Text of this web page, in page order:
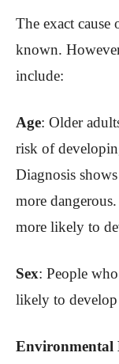
The exact
known.
include:
Age: Older
risk of
Diagnosis
more
more likely to
Sex: People
likely to
Environmental